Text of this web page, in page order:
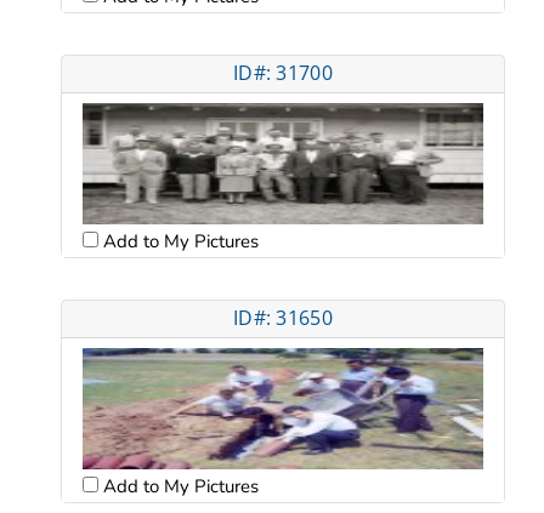
ID#: 31700
Add to My Pictures
ID#: 31650
Add to My Pictures